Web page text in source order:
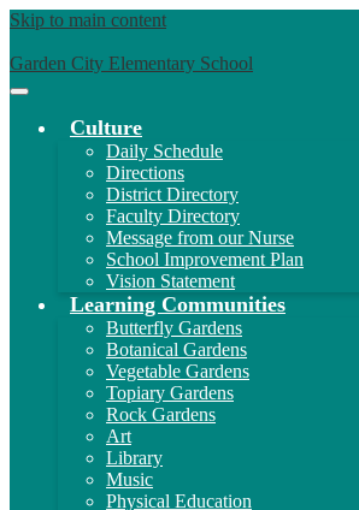
Skip to main content
Garden City Elementary School
Main
Toggle
Culture
Daily Schedule
Directions
District Directory
Faculty Directory
Message from our Nurse
School Improvement Plan
Vision Statement
Learning Communities
Butterfly Gardens
Botanical Gardens
Vegetable Gardens
Topiary Gardens
Rock Gardens
Art
Library
Music
Physical Education